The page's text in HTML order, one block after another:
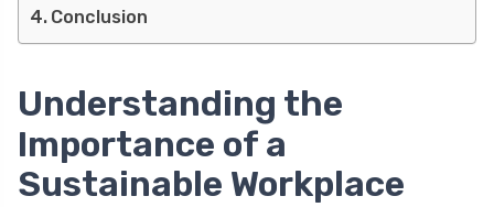
Conclusion
Understanding the
Importance of a
Sustainable Workplace